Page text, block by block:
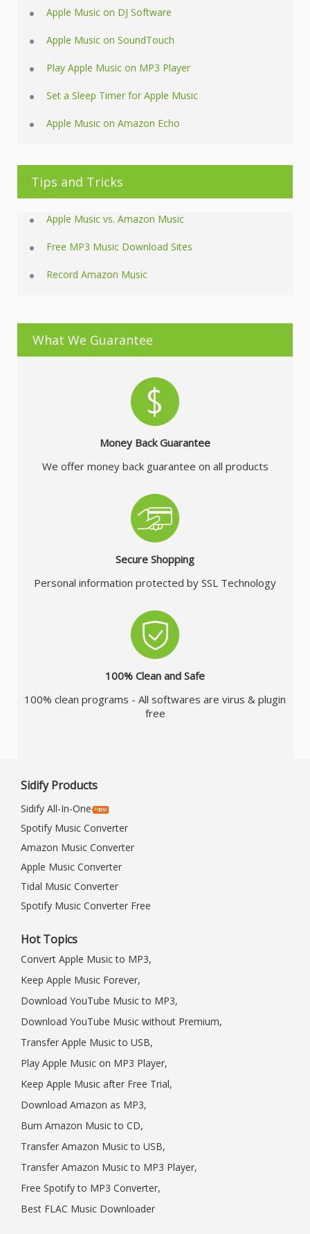
Apple Music on DJ Software
Apple Music on SoundTouch
Play Apple Music on MP3 Player
Set a Sleep Timer for Apple Music
Apple Music on Amazon Echo
Tips and Tricks
Apple Music vs. Amazon Music
Free MP3 Music Download Sites
Record Amazon Music
What We Guarantee
Money Back Guarantee
We offer money back guarantee on all products
Secure Shopping
Personal information protected by SSL Technology
100% Clean and Safe
100% clean programs - All softwares are virus & plugin
free
Sidify Products
Sidify All-In-One
Spotify Music Converter
Amazon Music Converter
Apple Music Converter
Tidal Music Converter
Spotify Music Converter Free
Hot Topics
Convert Apple Music to MP3,
Keep Apple Music Forever,
Download YouTube Music to MP3,
Download YouTube Music without Premium,
Transfer Apple Music to USB,
Play Apple Music on MP3 Player,
Keep Apple Music after Free Trial,
Download Amazon as MP3,
Burn Amazon Music to CD,
Transfer Amazon Music to USB,
Transfer Amazon Music to MP3 Player,
Free Spotify to MP3 Converter,
Best FLAC Music Downloader